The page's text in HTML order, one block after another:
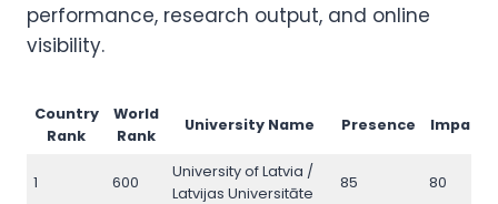
performance, research output, and online
visibility.
Country
Rank
World
Rank
University Name Presence Impact
1 600
University of Latvia /
Latvijas Universitāte
85 80